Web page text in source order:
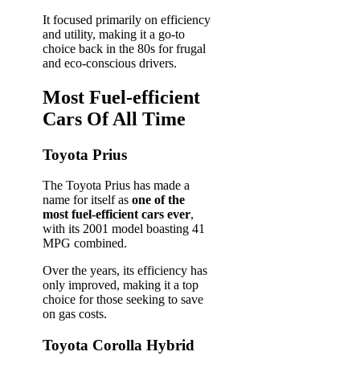
It focused primarily on efficiency
and utility, making it a go-to
choice back in the 80s for frugal
and eco-conscious drivers.
Most Fuel-efficient
Cars Of All Time
Toyota Prius
The Toyota Prius has made a
name for itself as one of the
most fuel-efficient cars ever,
with its 2001 model boasting 41
MPG combined.
Over the years, its efficiency has
only improved, making it a top
choice for those seeking to save
on gas costs.
Toyota Corolla Hybrid